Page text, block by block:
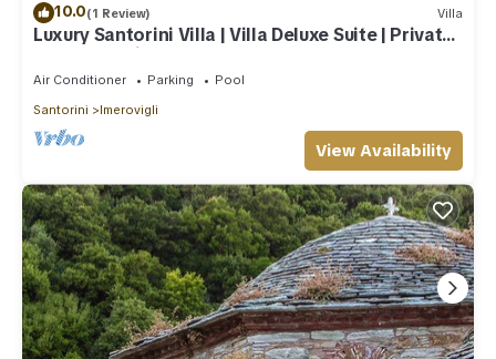
10.0(1 Review) Villa
Luxury Santorini Villa | Villa Deluxe Suite | Private
Pool | Sea View
Air Conditioner Parking
Pool
Santorini
Imerovigli
View Availability